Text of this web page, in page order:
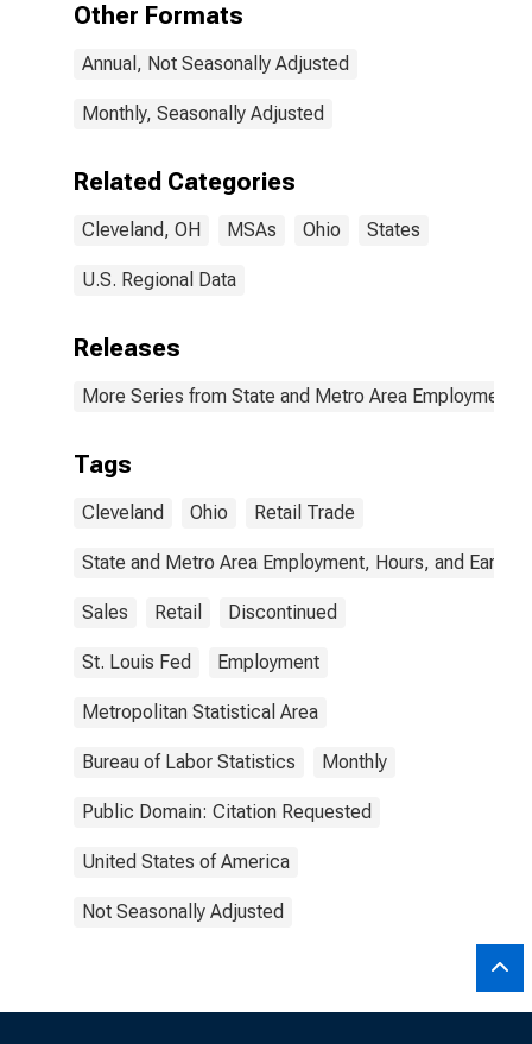
Other Formats
Annual, Not Seasonally Adjusted
Monthly, Seasonally Adjusted
Related Categories
Cleveland, OH MSAs Ohio States
U.S. Regional Data
Releases
More Series from State and Metro Area Employment,
Tags
Cleveland Ohio Retail Trade
State and Metro Area Employment, Hours, and
Sales Retail Discontinued
St. Louis Fed Employment
Metropolitan Statistical Area
Bureau of Labor Statistics Monthly
Public Domain: Citation Requested
United States of America
Not Seasonally Adjusted